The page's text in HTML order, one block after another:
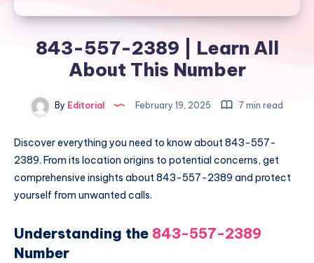
843-557-2389 | Learn All
About This Number
By Editorial February 19, 2025 7 min read
Discover everything you need to know about 843-557-
2389. From its location origins to potential concerns, get
comprehensive insights about 843-557-2389 and protect
yourself from unwanted calls.
Understanding the 843-557-2389
Number